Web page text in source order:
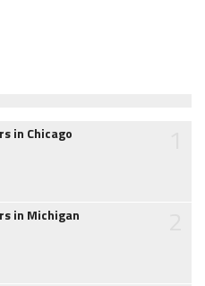
in Chicago
in Michigan